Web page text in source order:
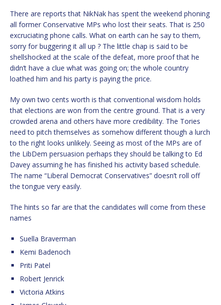
There are reports that NikNak has spent the weekend phoning
all former Conservative MPs who lost their seats. That is 250
excruciating phone calls. What on earth can he say to them,
sorry for buggering it all up ? The little chap is said to be
shellshocked at the scale of the defeat, more proof that he
didn’t have a clue what was going on; the whole country
loathed him and his party is paying the price.
My own two cents worth is that conventional wisdom holds
that elections are won from the centre ground. That is a very
crowded arena and others have more credibility. The Tories
need to pitch themselves as somehow different though a lurch
to the right looks unlikely. Seeing as most of the MPs are of
the LibDem persuasion perhaps they should be talking to Ed
Davey assuming he has finished his activity based schedule.
The name “Liberal Democrat Conservatives” doesn’t roll off
the tongue very easily.
The hints so far are that the candidates will come from these
names
Suella Braverman
Kemi Badenoch
Priti Patel
Robert Jenrick
Victoria Atkins